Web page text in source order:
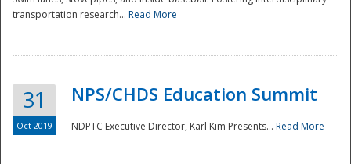
Preparedness
transportation research... Read More
31
Oct 2019
NPS/CHDS Education Summit
NDPTC Executive Director, Karl Kim Presents... Read More